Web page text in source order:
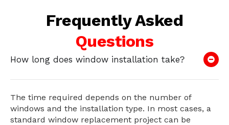
Frequently Asked
Questions
How long does window installation take?
The time required depends on the number of
windows and the installation type. In most cases, a
standard window replacement project can be